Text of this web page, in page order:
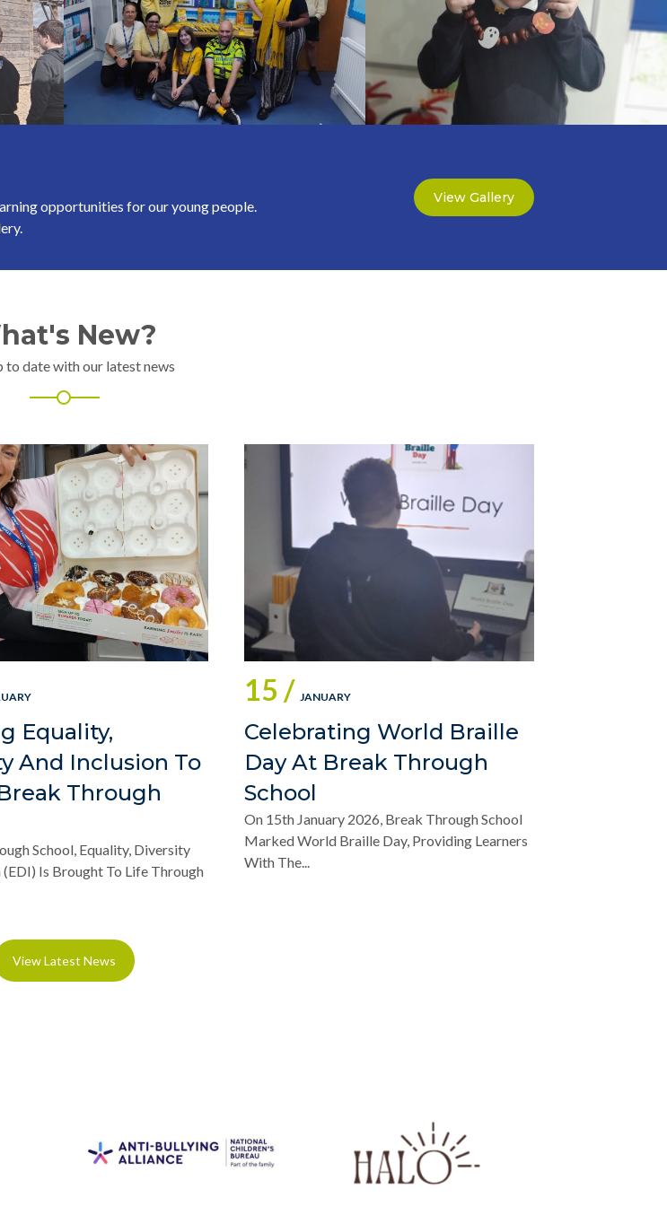
opportunities for our young people.
View Gallery
New?
to date with our latest news
Equality,
And Inclusion To
Through
School, Equality, Diversity
Is Brought To Life Through
15 / JANUARY
Celebrating World Braille
Day At Break Through
School
On 15th January 2026, Break Through School
Marked World Braille Day, Providing Learners
With The...
View Latest News